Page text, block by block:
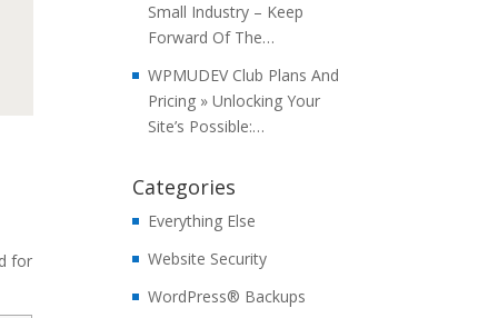
for
Small Industry – Keep
Forward Of The…
WPMUDEV Club Plans And
Pricing » Unlocking Your
Site’s Possible:…
Categories
Everything Else
Website Security
WordPress® Backups